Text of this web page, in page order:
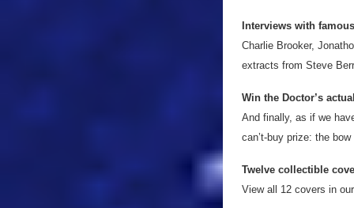
Interviews with
Charlie Brooker,
extracts from Steve
Win the Doctor’s
And finally, as if we
can’t-buy prize: the
Twelve collectible
View all 12 covers in